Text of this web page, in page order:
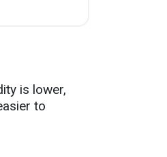
is lower,
to